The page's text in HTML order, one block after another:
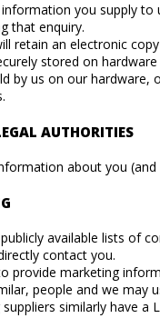
you supply
that enquiry.
retain an electronic
stored on
by us on our
AUTHORITIES
about you
available lists of
contact you.
provide marketing
people and we may
similarly have